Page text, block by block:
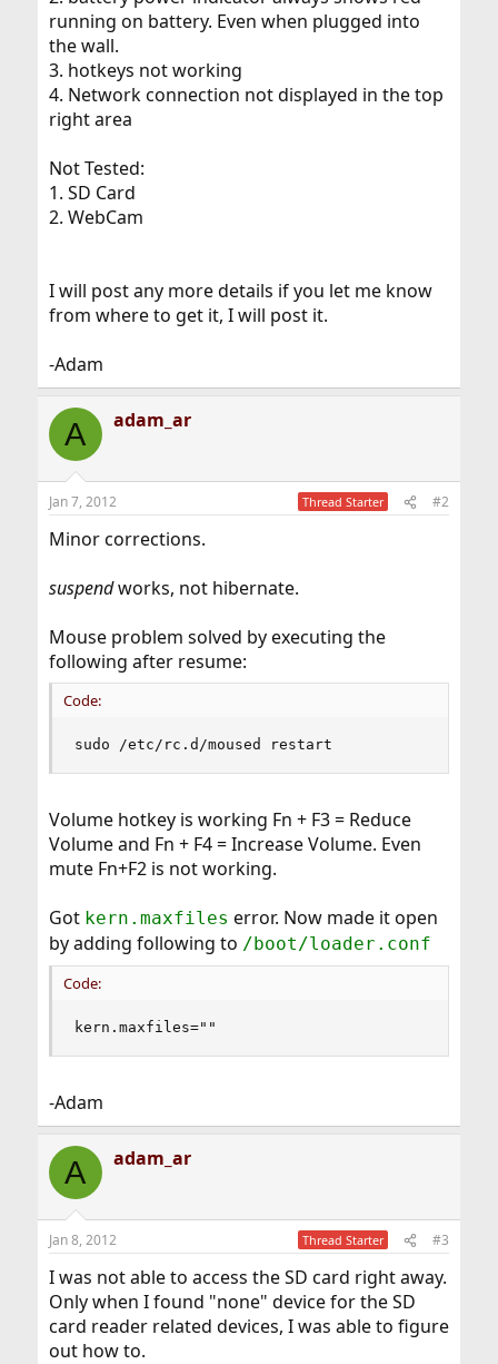
running on battery. Even when plugged into
the wall.
3. hotkeys not working
4. Network connection not displayed in the top
right area
Not Tested:
1. SD Card
2. WebCam
I will post any more details if you let me know
from where to get it, I will post it.
-Adam
A adam_ar
Jan 7, 2012 Thread Starter #2
Minor corrections.
suspendworks, not hibernate.
Mouse problem solved by executing the
following after resume:
Code:
sudo /etc/rc.d/moused restart
Volume hotkey is working Fn + F3 = Reduce
Volume and Fn + F4 = Increase Volume. Even
mute Fn+F2 is not working.
Got kern.maxfiles error. Now made it open
by adding following to /boot/loader.conf
Code:
kern.maxfiles=""
-Adam
A adam_ar
Jan 8, 2012 Thread Starter #3
I was not able to access the SD card right away.
Only when I found "none" device for the SD
card reader related devices, I was able to figure
out how to.